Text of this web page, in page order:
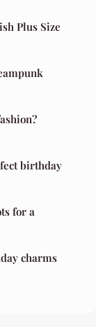
Plus Size
birthday
for a
charms